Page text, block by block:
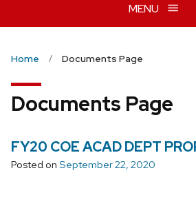
MENU
Home Documents Page
Documents Page
FY20 COE ACAD DEPT
Posted on September 22, 2020